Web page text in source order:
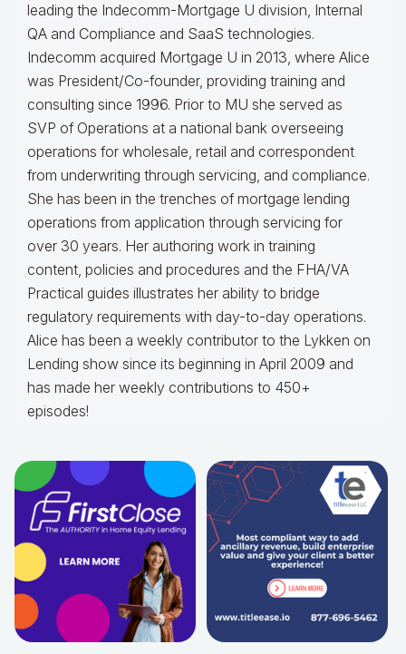
leading the Indecomm-Mortgage U division, Internal
QA and Compliance and SaaS technologies.
Indecomm acquired Mortgage U in 2013, where Alice
was President/Co-founder, providing training and
consulting since 1996. Prior to MU she served as
SVP of Operations at a national bank overseeing
operations for wholesale, retail and correspondent
from underwriting through servicing, and compliance.
She has been in the trenches of mortgage lending
operations from application through servicing for
over 30 years. Her authoring work in training
content, policies and procedures and the FHA/VA
Practical guides illustrates her ability to bridge
regulatory requirements with day-to-day operations.
Alice has been a weekly contributor to the Lykken on
Lending show since its beginning in April 2009 and
has made her weekly contributions to 450+
episodes!